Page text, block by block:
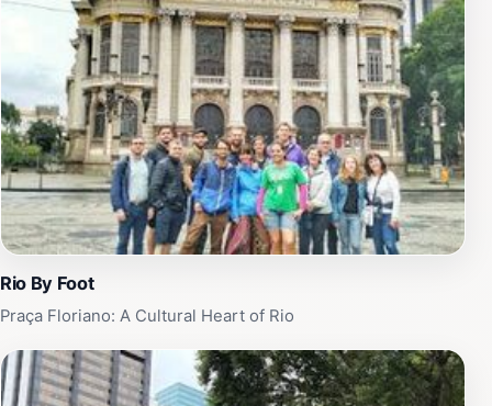
Assyrian decor. Throughout its history, the Municipal
Theater has been a stage for major national and
international artists, hosting countless premieres in
dance, opera, and music. Today, the theater continues
to offer a diverse program of performances and guided
tours, providing a glimpse into Rio's rich cultural
heritage.
Rio By Foot
Praça Floriano: A Cultural Heart of Rio